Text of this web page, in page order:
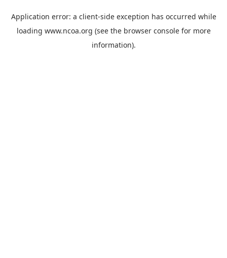
Application error: a client-side exception has occurred while
loading www.ncoa.org (see the browser consolefor more
information).